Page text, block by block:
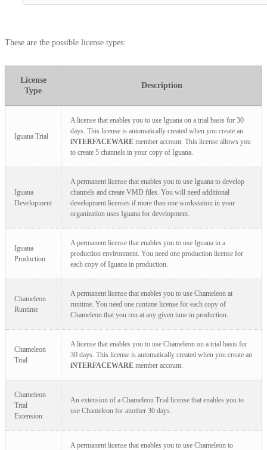
These are the possible license types:
License
Type
Description
Iguana Trial
A license that enables you to use Iguana on a trial basis for 30
days. This license is automatically created when you create an
iNTERFACEWARE member account. This license allows you
to create 5 channels in your copy of Iguana.
Iguana
Development
A permanent license that enables you to use Iguana to develop
channels and create VMD files. You will need additional
development licenses if more than one workstation in your
organization uses Iguana for development.
Iguana
Production
A permanent license that enables you to use Iguana in a
production environment. You need one production license for
each copy of Iguana in production.
Chameleon
Runtime
A permanent license that enables you to use Chameleon at
runtime. You need one runtime license for each copy of
Chameleon that you run at any given time in production.
Chameleon
Trial
A license that enables you to use Chameleon on a trial basis for
30 days. This license is automatically created when you create an
iNTERFACEWARE member account.
Chameleon
Trial
Extension
An extension of a Chameleon Trial license that enables you to
use Chameleon for another 30 days.
A permanent license that enables you to use Chameleon to